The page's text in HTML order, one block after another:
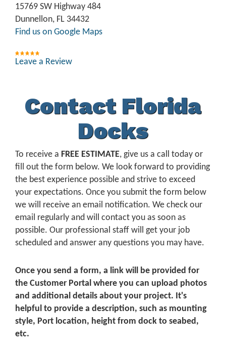
15769 SW Highway 484
Dunnellon, FL 34432
Find us on Google Maps
Leave a Review
Contact Florida
Docks
To receive a FREE ESTIMATE, give us a call today or
fill out the form below. We look forward to providing
the best experience possible and strive to exceed
your expectations. Once you submit the form below
we will receive an email notification. We check our
email regularly and will contact you as soon as
possible. Our professional staff will get your job
scheduled and answer any questions you may have.
Once you send a form, a link will be provided for
the Customer Portal where you can upload photos
and additional details about your project. It's
helpful to provide a description, such as mounting
style, Port location, height from dock to seabed,
etc.